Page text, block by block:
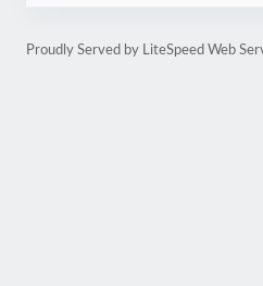
Proudly Served by LiteSpeed Web